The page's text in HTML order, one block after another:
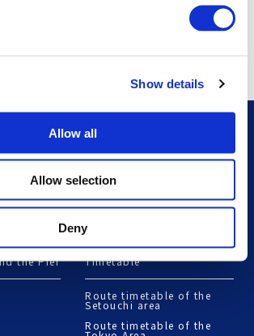
Show details
Allow all
Allow selection
Deny
Version
Route Search
Route Search
the Pier Timetable
Route timetable of the
Setouchi area
Route timetable of the